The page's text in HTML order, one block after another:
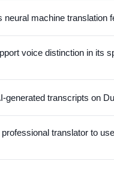
neural machine translation
voice distinction in its
generated transcripts on
translator to use